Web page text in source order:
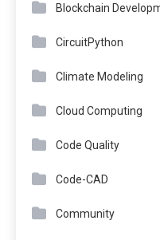
Blockchain
CircuitPython
Climate Modeling
Cloud Computing
Code Quality
Code-CAD
Community